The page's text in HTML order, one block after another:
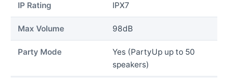
IP Rating IPX7
Max Volume 98dB
Party Mode
Yes (PartyUp up to 50
speakers)